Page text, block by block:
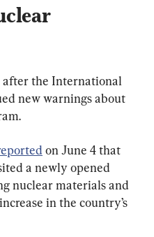
after the International
new warnings about
on June 4 that
a newly opened
nuclear materials and
in the country’s